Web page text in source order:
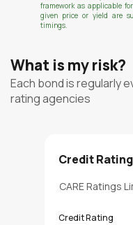
framework as applicable
given price or yield are
timings.
What is my risk?
Each bond is regularly
rating agencies
Credit Rating
Credit Rating